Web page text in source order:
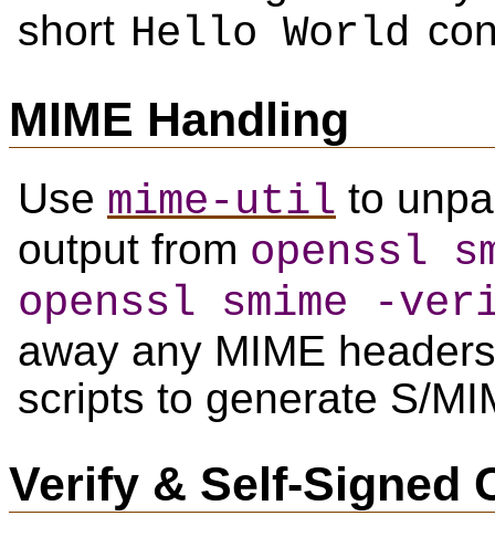
short Hello World
MIME Handling
Use mime-util to
output from openssl
openssl smime -
away any MIME
scripts to generate S/
Verify & Self-Signed